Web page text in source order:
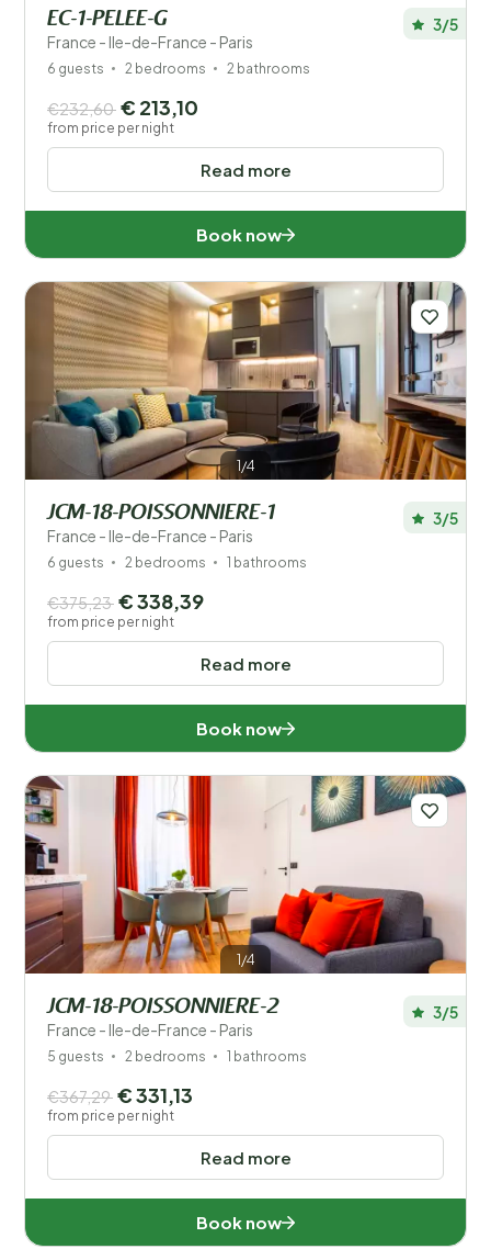
EC-1-PELEE-G
France - Ile-de-France - Paris
3/5
6 guests 2 bedrooms 2 bathrooms
Read more
€232,60 € 213,10
from price per night
Book now
1/4
JCM-18-POISSONNIERE-1
France - Ile-de-France - Paris
3/5
6 guests 2 bedrooms 1 bathrooms
Read more
€375,23 € 338,39
from price per night
Book now
1/4
JCM-18-POISSONNIERE-2
France - Ile-de-France - Paris
3/5
5 guests 2 bedrooms 1 bathrooms
Read more
€367,29 € 331,13
from price per night
Book now